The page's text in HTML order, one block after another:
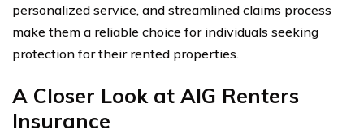
personalized service, and streamlined claims process
make them a reliable choice for individuals seeking
protection for their rented properties.
A Closer Look at AIG Renters
Insurance